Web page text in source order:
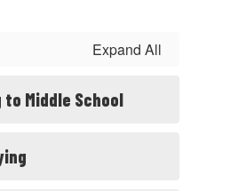
Expand All
Middle School